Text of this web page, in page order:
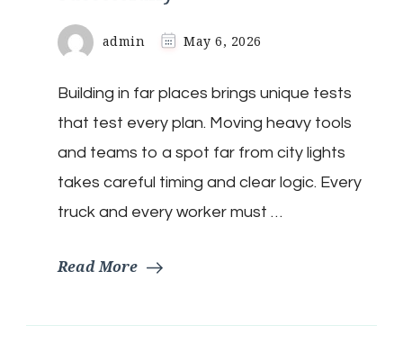
admin May 6, 2026
Building in far places brings unique tests
that test every plan. Moving heavy tools
and teams to a spot far from city lights
takes careful timing and clear logic. Every
truck and every worker must …
Read More